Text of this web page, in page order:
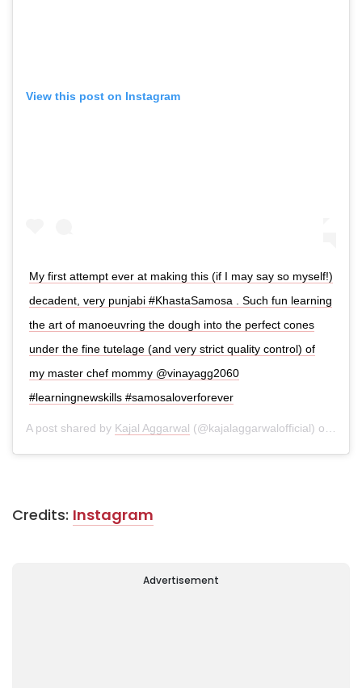
View this post on Instagram
My first attempt ever at making this (if I may say so myself!)
decadent, very punjabi #KhastaSamosa . Such fun learning
the art of manoeuvring the dough into the perfect cones
under the fine tutelage (and very strict quality control) of
my master chef mommy @vinayagg2060
#learningnewskills #samosaloverforever
A post shared by Kajal Aggarwal (@kajalaggarwalofficial) on
Credits: Instagram
Advertisement